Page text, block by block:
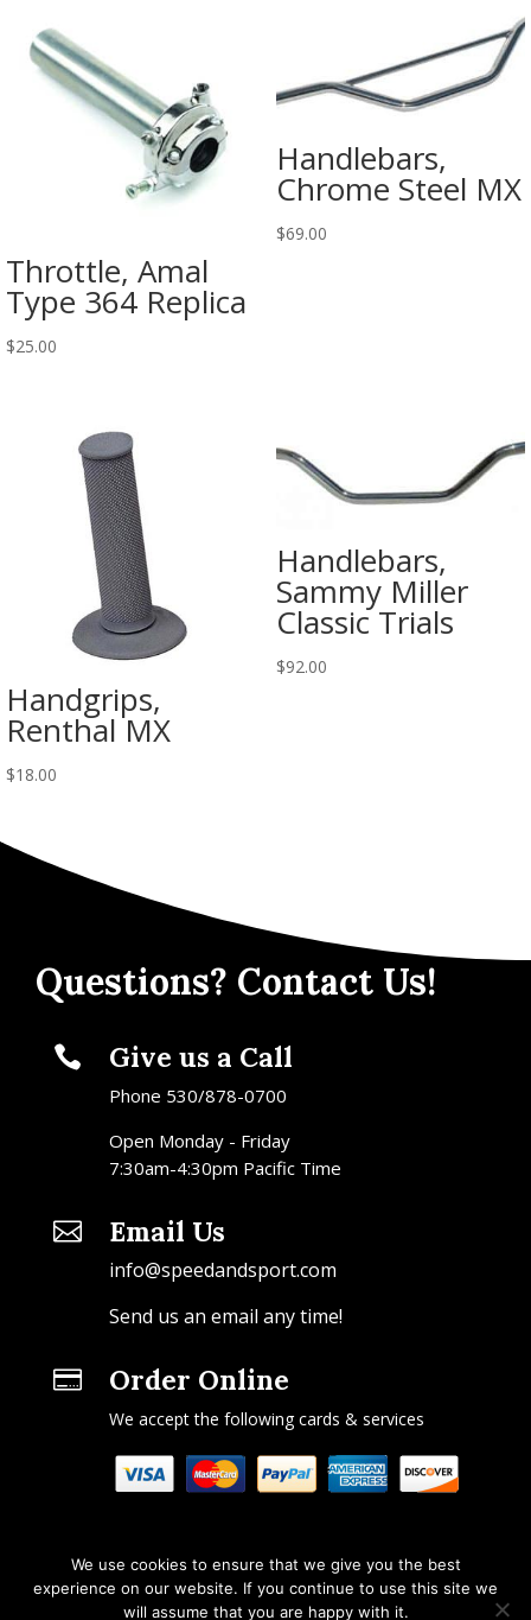
Throttle, Amal
Type 364 Replica
$25.00
Handlebars,
Chrome Steel MX
$69.00
Handgrips,
Renthal MX
$18.00
Handlebars,
Sammy Miller
Classic Trials
$92.00
Questions? Contact Us!
 Give us a Call
Phone 530/878-0700
Open Monday - Friday
7:30am-4:30pm Pacific Time
 Email Us
info@speedandsport.com
Send us an email any time!
 Order Online
We accept the following cards & services
We use cookies to ensure that we give you the best
experience on our website. If you continue to use this site we
will assume that you are happy with it.